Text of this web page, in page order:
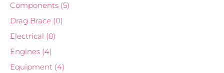
Components (5)
Drag Brace (0)
Electrical (8)
Engines (4)
Equipment (4)